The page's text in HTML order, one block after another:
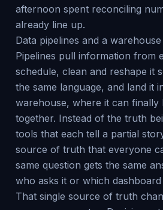
afternoon spent reconciling
already line up.
Data pipelines and a
Pipelines pull information from
schedule, clean and reshape it
the same language, and land it
warehouse, where it can finally
together. Instead of the truth
tools that each tell a partial
source of truth that everyone
same question gets the same
who asks it or which
That single source of truth